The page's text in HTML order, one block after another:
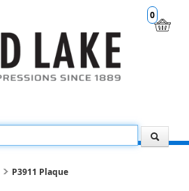
0
P3911 Plaque